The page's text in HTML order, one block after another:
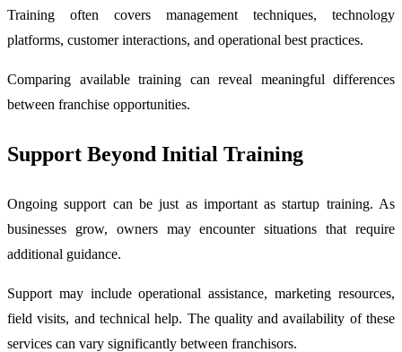
Training often covers management techniques, technology
platforms, customer interactions, and operational best practices.
Comparing available training can reveal meaningful differences
between franchise opportunities.
Support Beyond Initial Training
Ongoing support can be just as important as startup training. As
businesses grow, owners may encounter situations that require
additional guidance.
Support may include operational assistance, marketing resources,
field visits, and technical help. The quality and availability of these
services can vary significantly between franchisors.